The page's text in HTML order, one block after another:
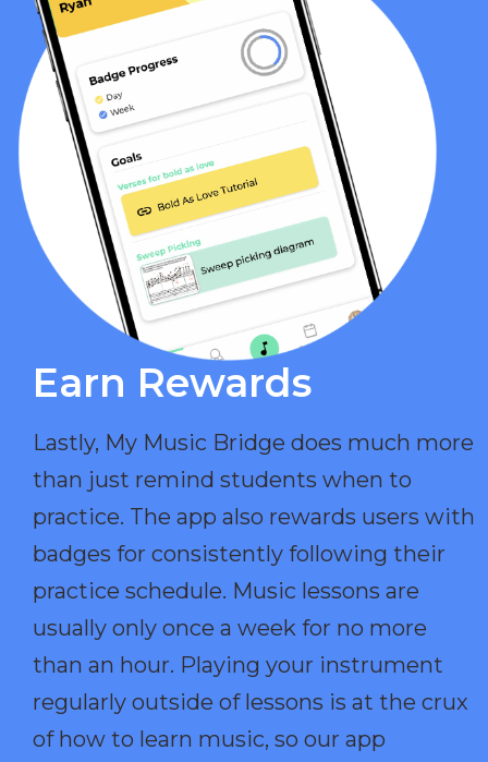
Earn Rewards​
Lastly, My Music Bridge does much more
than just remind students when to
practice. The app also rewards users with
badges for consistently following their
practice schedule. Music lessons are
usually only once a week for no more
than an hour. Playing your instrument
regularly outside of lessons is at the crux
of how to learn music, so our app